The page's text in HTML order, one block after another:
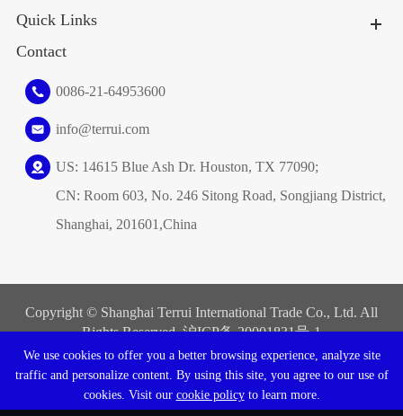
Quick Links
Contact
0086-21-64953600
info@terrui.com
US: 14615 Blue Ash Dr. Houston, TX 77090;
CN: Room 603, No. 246 Sitong Road, Songjiang District,
Shanghai, 201601,China
Copyright © Shanghai Terrui International Trade Co., Ltd. All
Rights Reserved. 沪ICP备20001831号-1
Sitemap
| Privacy Policy
We use cookies to offer you a better browsing experience, analyze site
traffic and personalize content. By using this site, you agree to our use of
cookies. Visit our cookie policyto learn more.